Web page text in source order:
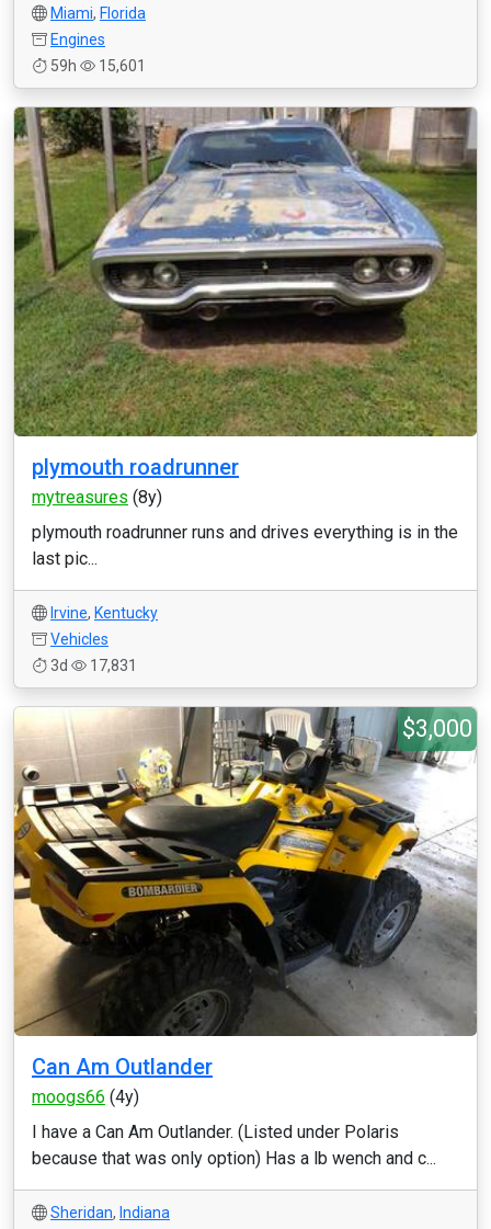
Miami, Florida
Engines
59h
15,601
plymouth roadrunner
mytreasures (8y)
plymouth roadrunner runs and drives everything is in the
last pic...
Irvine, Kentucky
Vehicles
3d
17,831
$3,000
Can Am Outlander
moogs66 (4y)
I have a Can Am Outlander. (Listed under Polaris
because that was only option) Has a lb wench and c...
Sheridan, Indiana